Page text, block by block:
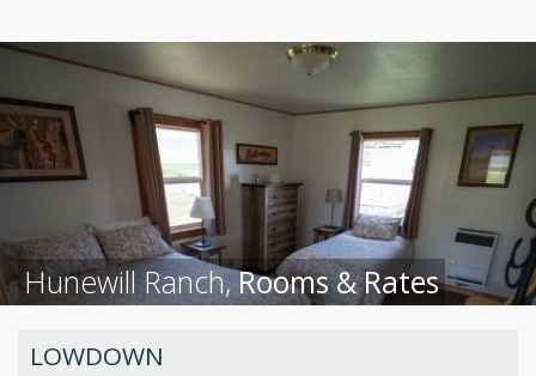
Hunewill Ranch,Rooms & Rates
LOWDOWN